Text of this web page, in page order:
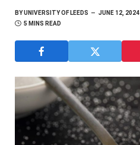
BYUNIVERSITY OF LEEDS JUNE 12, 2024
5 MINS READ